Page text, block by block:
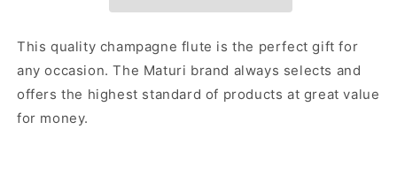
This quality champagne flute is the perfect gift for
any occasion. The Maturi brand always selects and
offers the highest standard of products at great value
for money.